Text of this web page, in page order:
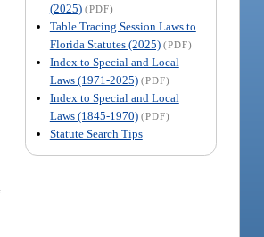
(2025) (PDF)
Table Tracing Session Laws to
Florida Statutes (2025) (PDF)
Index to Special and Local
Laws (1971-2025) (PDF)
Index to Special and Local
Laws (1845-1970) (PDF)
Statute Search Tips